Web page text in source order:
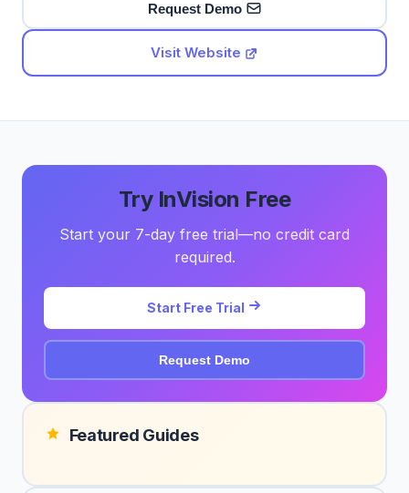
Request Demo
Visit Website
Try InVision Free
Start your 7-day free trial—no credit card
required.
Start Free Trial
Request Demo
Featured Guides